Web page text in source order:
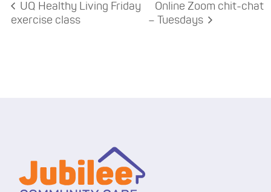
UQ Healthy Living Friday
exercise class
Online Zoom chit-chat
– Tuesdays